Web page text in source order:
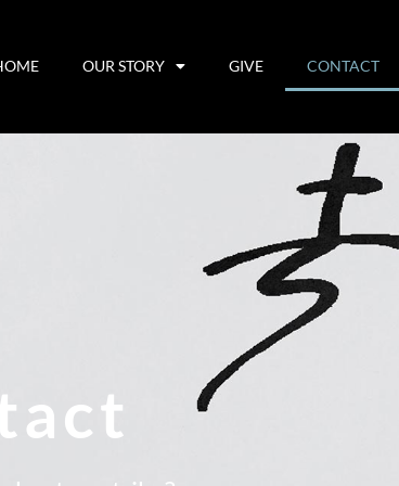
OUR STORY GIVE CONTACT